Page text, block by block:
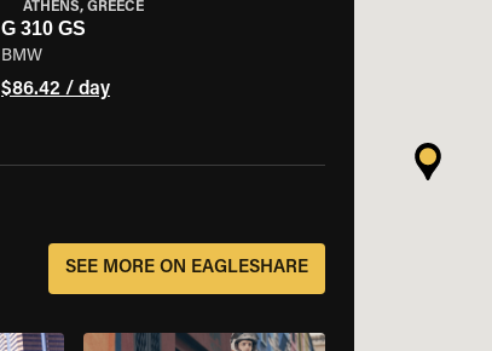
ATHENS, GREECE
G 310 GS
BMW
$86.42 / day
SEE MORE ON EAGLESHARE